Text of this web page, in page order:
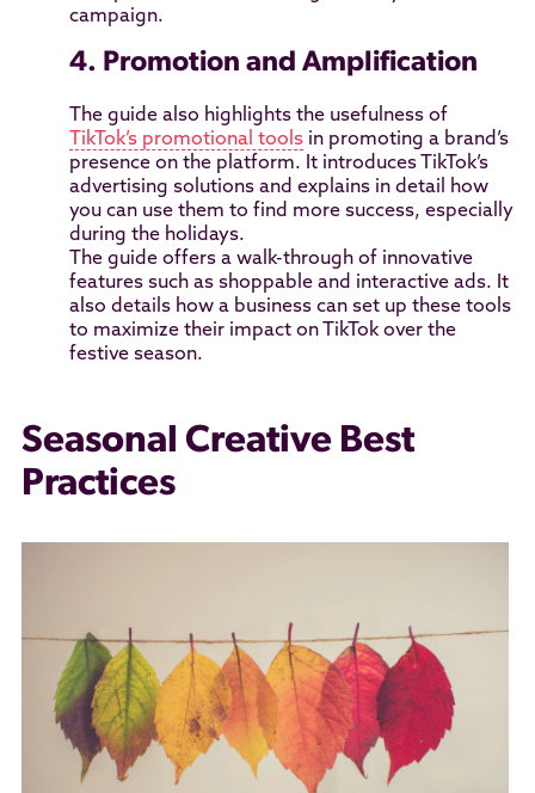
campaign.
4. Promotion and Amplification
The guide also highlights the usefulness of
TikTok’s promotional toolsin promoting a brand’s
presence on the platform. It introduces TikTok’s
advertising solutions and explains in detail how
you can use them to find more success, especially
during the holidays.
The guide offers a walk-through of innovative
features such as shoppable and interactive ads. It
also details how a business can set up these tools
to maximize their impact on TikTok over the
festive season.
Seasonal Creative Best
Practices